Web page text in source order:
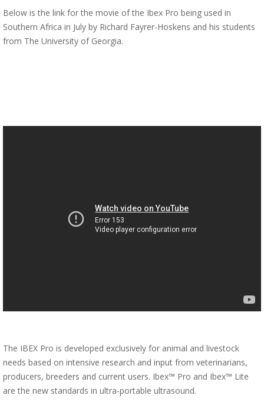
Below is the link for the movie of the Ibex Pro being used in
Southern Africa in July by Richard Fayrer-Hoskens and his students
from The University of Georgia.
The IBEX Pro is developed exclusively for animal and livestock
needs based on intensive research and input from veterinarians,
producers, breeders and current users. Ibex™ Pro and Ibex™ Lite
are the new standards in ultra-portable ultrasound.